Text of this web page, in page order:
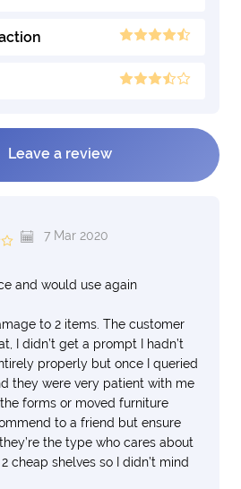
Leave a review
7 Mar 2020
and would use again
to 2 items. The customer
I didn’t get a prompt I hadn’t
properly but once I queried
they were very patient with me
forms or moved furniture
to a friend but ensure
the type who cares about
cheap shelves so I didn’t mind